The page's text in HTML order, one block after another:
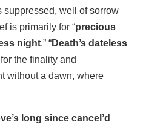
well of sorrow
is primarily for “precious
night.” “Death’s dateless
the finality and
without a dawn, where
long since cancel’d